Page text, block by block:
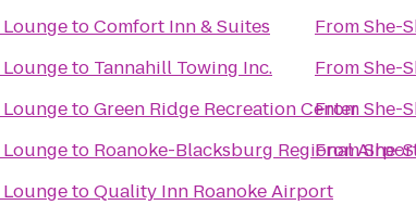
LoungetoComfort Inn & Suites
Loungeto Tannahill Towing Inc.
LoungetoGreen Ridge Recreation Center
Loungeto Roanoke-Blacksburg Regional
LoungetoQuality Inn Roanoke Airport
FromShe-
FromShe-
FromShe-
FromShe-